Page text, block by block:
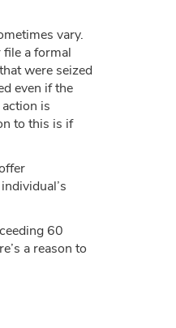
vary.
a formal
were seized
even if the
is
to this is if
60
a reason to